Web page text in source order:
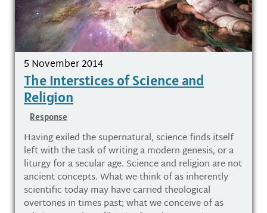
5 November 2014
The Interstices of Science and
Religion
Response
Having exiled the supernatural, science finds itself
left with the task of writing a modern genesis, or a
liturgy for a secular age. Science and religion are not
ancient concepts. What we think of as inherently
scientific today may have carried theological
overtones in times past; what we conceive of as